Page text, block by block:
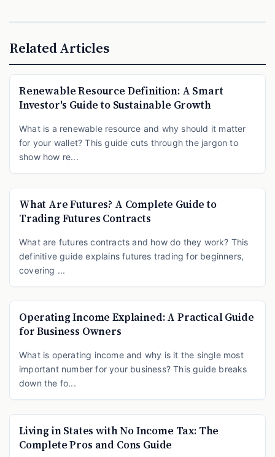
Related Articles
Renewable Resource Definition: A Smart
Investor's Guide to Sustainable Growth
What is a renewable resource and why should it matter
for your wallet? This guide cuts through the jargon to
show how re...
What Are Futures? A Complete Guide to
Trading Futures Contracts
What are futures contracts and how do they work? This
definitive guide explains futures trading for beginners,
covering ...
Operating Income Explained: A Practical Guide
for Business Owners
What is operating income and why is it the single most
important number for your business? This guide breaks
down the fo...
Living in States with No Income Tax: The
Complete Pros and Cons Guide